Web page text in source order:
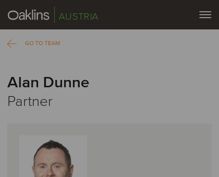
AUSTRIA
GO TO TEAM
Alan Dunne
Partner